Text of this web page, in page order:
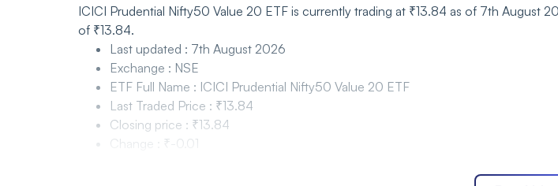
ICICI Prudential Nifty50 Value 20 ETF is currently trading at ₹13.84 as of 7th
of ₹13.84.
Last updated : 7th August 2026
Exchange : NSE
ETF Full Name : ICICI Prudential Nifty50 Value 20 ETF
Last Traded Price : ₹13.84
Closing price : ₹13.84
Change
₹-0.01